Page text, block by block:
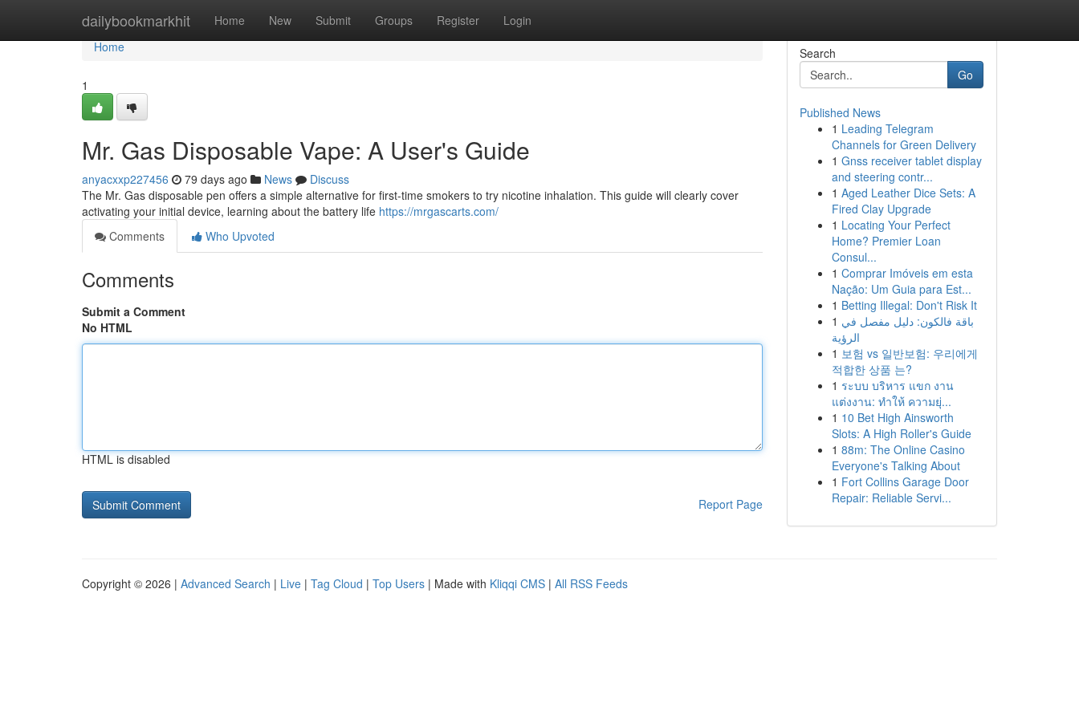
dailybookmarkhit Home New Submit Groups Register Login
Home
Home
1
Mr. Gas Disposable Vape: A User's Guide
anyacxxp227456 79 days ago News
Discuss
The Mr. Gas disposable pen offers a simple alternative for first-time smokers to try nicotine inhalation. This guide will clearly cover
activating your initial device, learning about the battery life https://mrgascarts.com/
Comments
Who Upvoted
Comments
Submit a Comment
No HTML
HTML is disabled
Report Page
Search
Go
Published News
1 Leading Telegram
Channels for Green Delivery
1 Gnss receiver tablet display
and steering contr...
1 Aged Leather Dice Sets: A
Fired Clay Upgrade
1 Locating Your Perfect
Home? Premier Loan
Consul...
1 Comprar Imóveis em esta
Nação: Um Guia para Est...
1 Betting Illegal: Don't Risk It
1 باقة فالكون: دليل مفصل في
الرؤية
1 보험 vs 일반보험: 우리에게
적합한 상품 는?
1 ระบบ บริหาร แขก งาน
แต่งงาน: ทำให้ ความยุ่...
1 10 Bet High Ainsworth
Slots: A High Roller's Guide
1 88m: The Online Casino
Everyone's Talking About
1 Fort Collins Garage Door
Repair: Reliable Servi...
Copyright © 2026 | Advanced Search | Live | Tag Cloud | Top Users | Made with Kliqqi CMS | All RSS Feeds